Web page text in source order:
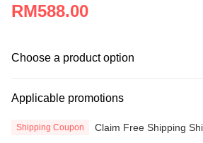
RM588.00
Choose a product option
Applicable promotions
Shipping Coupon Claim Free Shipping